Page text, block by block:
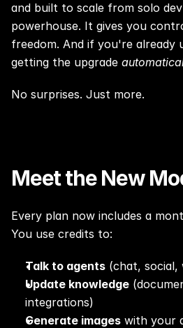
and built to scale from solo
powerhouse. It gives you
freedom. And if you're already
getting the upgrade
No surprises. Just more.
Meet the New
Every plan now includes a
You use credits to:
Talk to agents (chat, social,
Update knowledge
integrations)
Generate images with your